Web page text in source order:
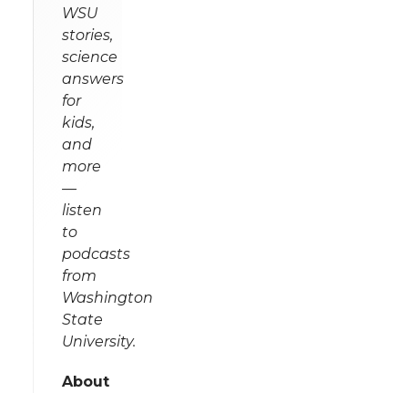
WSU
stories,
science
answers
for
kids,
and
more
—
listen
to
podcasts
from
Washington
State
University.
About